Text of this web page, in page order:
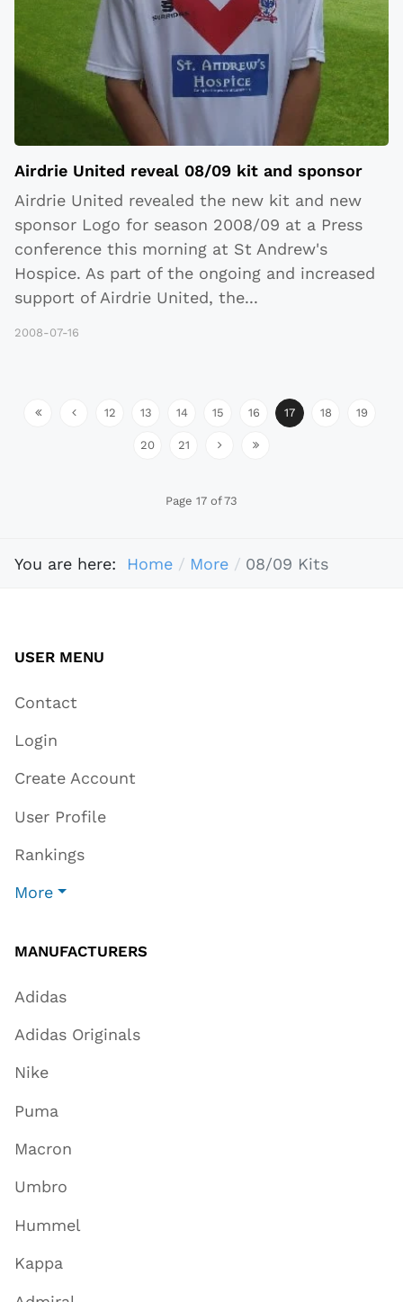
Airdrie United reveal 08/09 kit and sponsor
Airdrie United revealed the new kit and new
sponsor Logo for season 2008/09 at a Press
conference this morning at St Andrew's
Hospice. As part of the ongoing and increased
support of Airdrie United, the...
2008-07-16
12 13 14 15 16 17 18 19
20 21
Page 17 of 73
You are here: Home More 08/09 Kits
USER MENU
Contact
Login
Create Account
User Profile
Rankings
More
MANUFACTURERS
Adidas
Adidas Originals
Nike
Puma
Macron
Umbro
Hummel
Kappa